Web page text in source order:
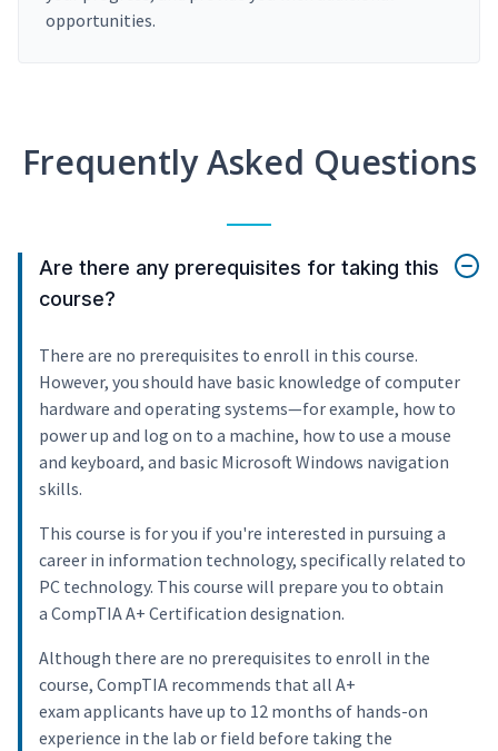
opportunities.
Frequently Asked Questions
Are there any prerequisites for taking this
course?
There are no prerequisites to enroll in this course.
However, you should have basic knowledge of computer
hardware and operating systems—for example, how to
power up and log on to a machine, how to use a mouse
and keyboard, and basic Microsoft Windows navigation
skills.
This course is for you if you're interested in pursuing a
career in information technology, specifically related to
PC technology. This course will prepare you to obtain
a CompTIA A+ Certification designation.
Although there are no prerequisites to enroll in the
course, CompTIA recommends that all A+
exam applicants have up to 12 months of hands-on
experience in the lab or field before taking the